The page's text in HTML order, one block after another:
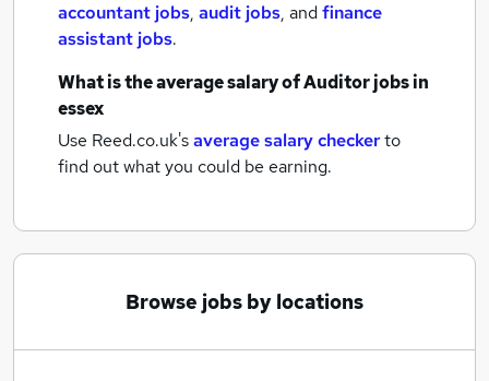
accountant jobs, audit jobs, andfinance
assistant jobs.
What is the average salary ofAuditor jobsin
essex
Use Reed.co.uk'saverage salary checkerto
find out what you could be earning.
Browse jobs by locations